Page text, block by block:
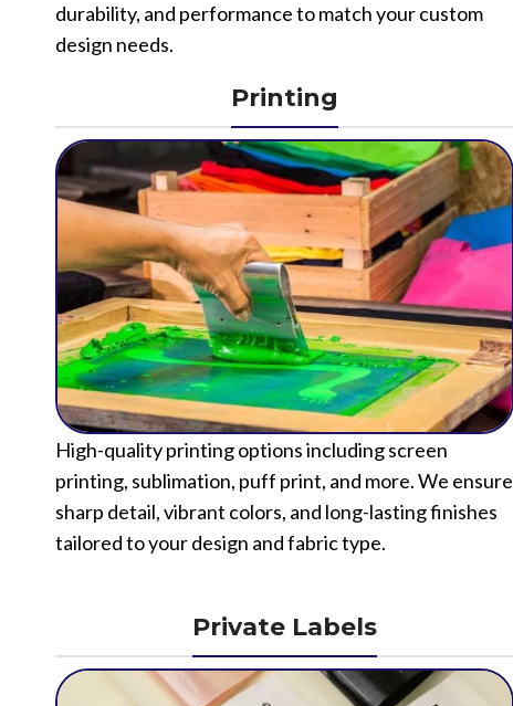
durability, and performance to match your custom
design needs.
Printing
High-quality printing options including screen
printing, sublimation, puff print, and more. We ensure
sharp detail, vibrant colors, and long-lasting finishes
tailored to your design and fabric type.
Private Labels